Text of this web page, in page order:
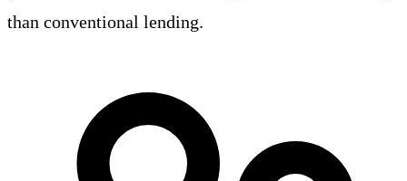
than conventional lending.